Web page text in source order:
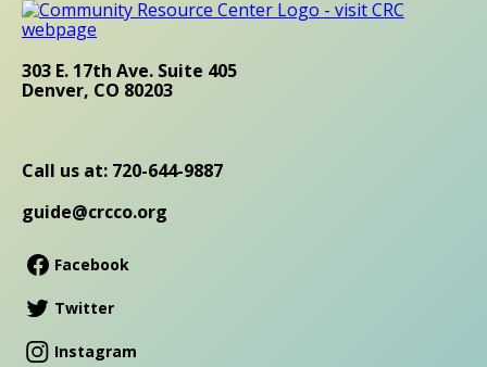
303 E. 17th Ave. Suite 405
Denver, CO 80203
Call us at: 720-644-9887
guide@crcco.org
Facebook
Twitter
Instagram